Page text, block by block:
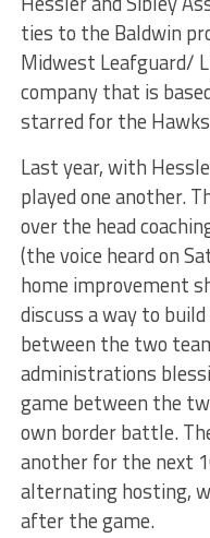
ties to the Baldwin
Midwest Leafguard/
company that is
starred for the
Last year, with
played one another.
over the head
(the voice heard on
home improvement
discuss a way to
between the two
administrations
game between the
own border battle.
another for the next
alternating hosting,
after the game.